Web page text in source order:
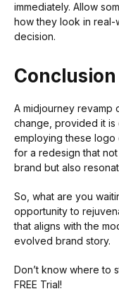
immediately. Allow
how they look in real-
decision.
Conclusion
A midjourney revamp
change, provided it is
employing these logo
for a redesign that
brand but also
So, what are you
opportunity to
that aligns with the
evolved brand story.
Don’t know where to
FREE Trial!